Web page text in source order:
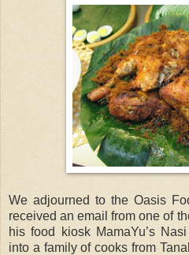
We adjourned to the Oasis
received an email from one of
his food kiosk MamaYu’s
into a family of cooks from